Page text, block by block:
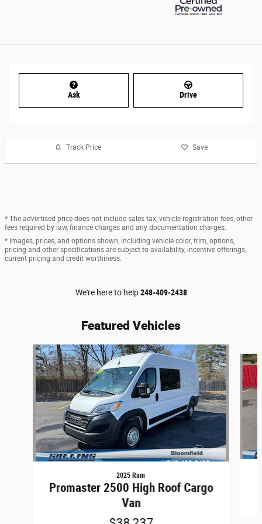
Ask Drive
Track Price Save
* The advertised price does not include sales tax, vehicle registration fees, other
fees required by law, finance charges and any documentation charges.
* Images, prices, and options shown, including vehicle color, trim, options,
pricing and other specifications are subject to availability, incentive offerings,
current pricing and credit worthiness.
We're here to help248-409-2438
Featured Vehicles
Slide 1 of 9
2025 Ram
Promaster 2500 High Roof Cargo
Van